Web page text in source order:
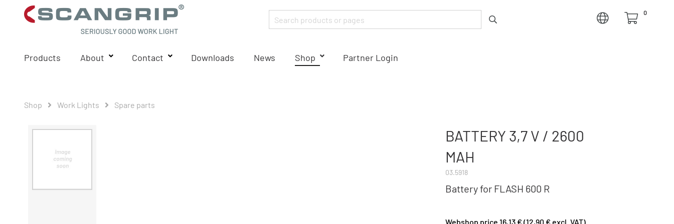
0
Products About Contact Downloads News Shop Partner Login
Shop Work Lights Spare parts
BATTERY 3,7 V / 2600
MAH
03.5918
Battery for FLASH 600 R
Webshop price 16,13 € (12,90 € excl. VAT)